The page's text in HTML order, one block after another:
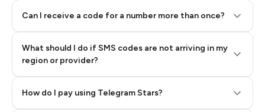
Can I receive a code for a number more than once?
What should I do if SMS codes are not arriving in my
region or provider?
How do I pay using Telegram Stars?